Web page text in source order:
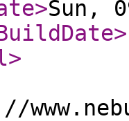
>Sun,
>
>